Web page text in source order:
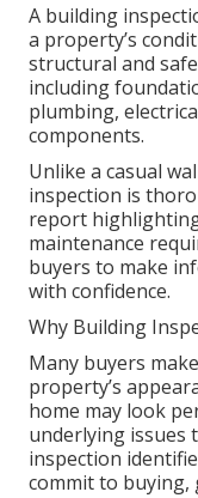
A building
a property’s
structural and
including
plumbing,
components.
Unlike a casual
inspection is
report
maintenance
buyers to make
with confidence.
Why Building
Many buyers
property’s
home may look
underlying issues
inspection
commit to buying,